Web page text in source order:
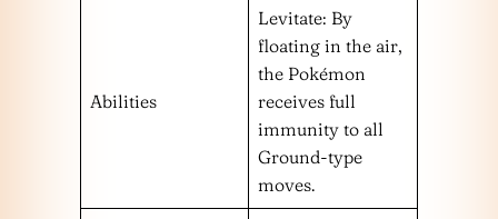
Abilities
Levitate: By
floating in the air,
the Pokémon
receives full
immunity to all
Ground-type
moves.